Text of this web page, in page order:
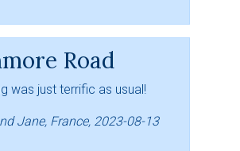
Road
was just terrific as usual!
Jane, France, 2023-08-13